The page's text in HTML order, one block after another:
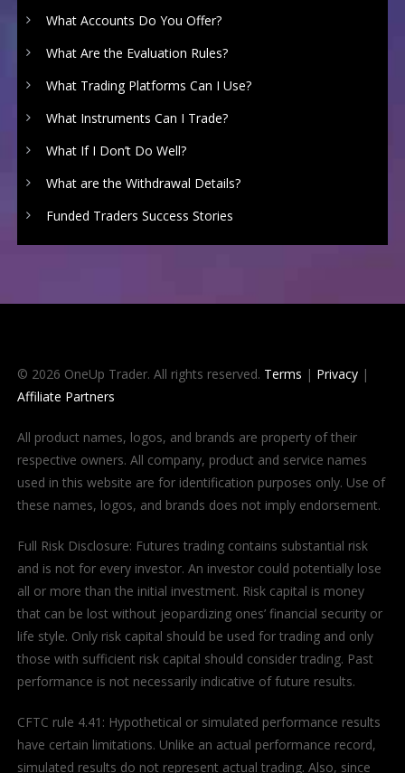
What Accounts Do You Offer?
What Are the Evaluation Rules?
What Trading Platforms Can I Use?
What Instruments Can I Trade?
What If I Don’t Do Well?
What are the Withdrawal Details?
Funded Traders Success Stories
© 2026 OneUp Trader. All rights reserved. Terms | Privacy|
Affiliate Partners
All product names, logos, and brands are property of their
respective owners. All company, product and service names
used in this website are for identification purposes only. Use of
these names, logos, and brands does not imply endorsement.
Full Risk Disclosure: Futures trading contains substantial risk
and is not for every investor. An investor could potentially lose
all or more than the initial investment. Risk capital is money
that can be lost without jeopardizing ones’ financial security or
life style. Only risk capital should be used for trading and only
those with sufficient risk capital should consider trading. Past
performance is not necessarily indicative of future results.
CFTC rule 4.41: Hypothetical or simulated performance results
have certain limitations. Unlike an actual performance record,
simulated results do not represent actual trading. Also, since